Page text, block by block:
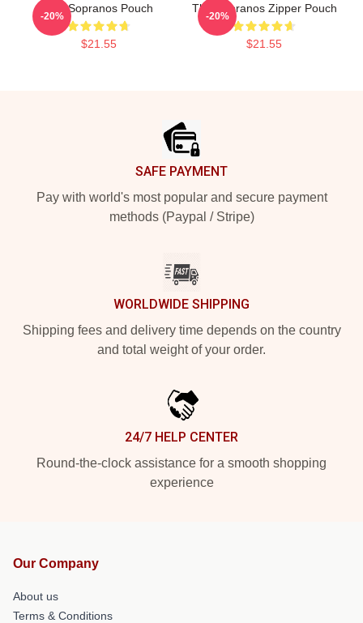
The Sopranos Pouch
$21.55
-20%
The Sopranos Zipper Pouch
$21.55
-20%
SAFE PAYMENT
Pay with world's most popular and secure payment
methods (Paypal / Stripe)
WORLDWIDE SHIPPING
Shipping fees and delivery time depends on the country
and total weight of your order.
24/7 HELP CENTER
Round-the-clock assistance for a smooth shopping
experience
Our Company
About us
Terms & Conditions